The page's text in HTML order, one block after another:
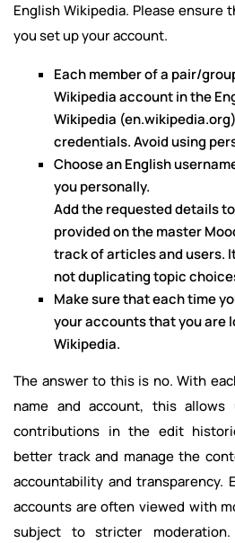
English Wikipedia. Please ensure
you set up your account.
Each member of a pair/
Wikipedia account in the
Wikipedia
credentials. Avoid using
Choose an English
you personally.
Add the requested details
provided on the master
track of articles and users.
not duplicating topic
Make sure that each time
your accounts that you are
Wikipedia.
The answer to this is no. With
name and account, this
contributions in the edit
better track and manage the
accountability and transparency.
accounts are often viewed with
subject to stricter